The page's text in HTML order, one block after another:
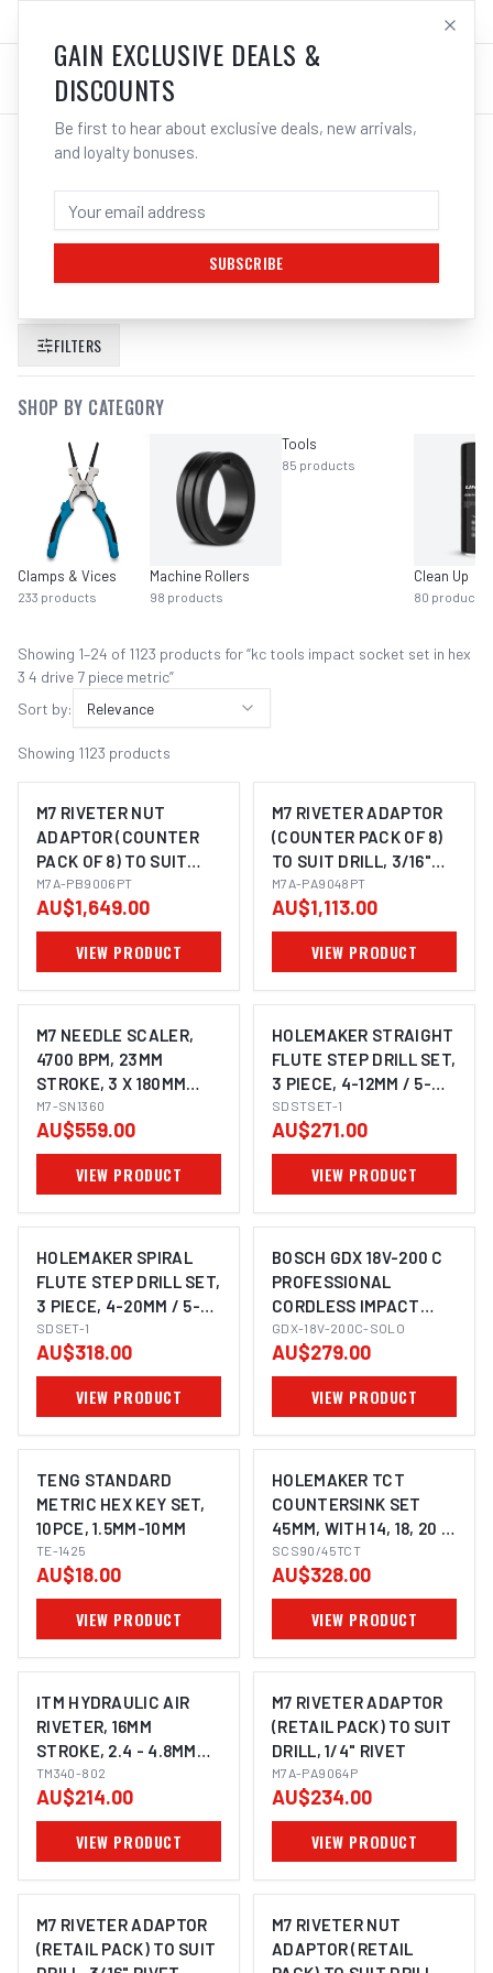
LOG IN
SEARCH RESULTS FOR “
IMPACT SOCKET SET IN HEX 3 4
DRIVE 7 PIECE METRIC
FILTERS
SHOP BY CATEGORY
Clamps & Vices
233 products
Machine Rollers
98 products
Tools
85 products
Clean Up
80 products
Showing 1–24 of 1123 products for “kc tools impact socket set in hex
3 4 drive 7 piece metric”
Sort by:
Relevance
Showing 1123 products
M7 RIVETER NUT
ADAPTOR (COUNTER
PACK OF 8) TO SUIT
DRILL, M3, M4, M5 & M6
NUTSERT
M7A-PB9006PT
AU$1,649.00
VIEW PRODUCT
M7 RIVETER ADAPTOR
(COUNTER PACK OF 8)
TO SUIT DRILL, 3/16"
RIVET
M7A-PA9048PT
AU$1,113.00
VIEW PRODUCT
M7 NEEDLE SCALER,
4700 BPM, 23MM
STROKE, 3 X 180MM
NEEDLES, STRAIGHT
STYLE
M7-SN1360
AU$559.00
VIEW PRODUCT
HOLEMAKER STRAIGHT
FLUTE STEP DRILL SET,
3 PIECE, 4-12MM / 5-
25MM / 6-30MM
SDSTSET-1
AU$271.00
VIEW PRODUCT
HOLEMAKER SPIRAL
FLUTE STEP DRILL SET,
3 PIECE, 4-20MM / 5-
25MM / 6-30MM
SDSET-1
AU$318.00
VIEW PRODUCT
IMAGE COMING SOON
BOSCH GDX 18V-200 C
PROFESSIONAL
CORDLESS IMPACT
WRENCH/DRIVER (2-IN-
1)
GDX-18V-200C-SOLO
AU$279.00
VIEW PRODUCT
TENG STANDARD
METRIC HEX KEY SET,
10PCE, 1.5MM-10MM
TE-1425
AU$18.00
VIEW PRODUCT
HOLEMAKER TCT
COUNTERSINK SET
45MM, WITH 14, 18, 20 &
22MM PILOTS, 3/4"
WELDON SHANK TO
SUIT MAGNETIC BASE
MACHINES
SCS90/45TCT
AU$328.00
VIEW PRODUCT
ITM HYDRAULIC AIR
RIVETER, 16MM
STROKE, 2.4 - 4.8MM
RIVET CAPACITY
TM340-802
AU$214.00
VIEW PRODUCT
M7 RIVETER ADAPTOR
(RETAIL PACK) TO SUIT
DRILL, 1/4" RIVET
M7A-PA9064P
AU$234.00
VIEW PRODUCT
M7 RIVETER ADAPTOR
(RETAIL PACK) TO SUIT
M7 RIVETER NUT
ADAPTOR (RETAIL
GAIN EXCLUSIVE DEALS &
DISCOUNTS
Be first to hear about exclusive deals, new arrivals,
and loyalty bonuses.
SUBSCRIBE